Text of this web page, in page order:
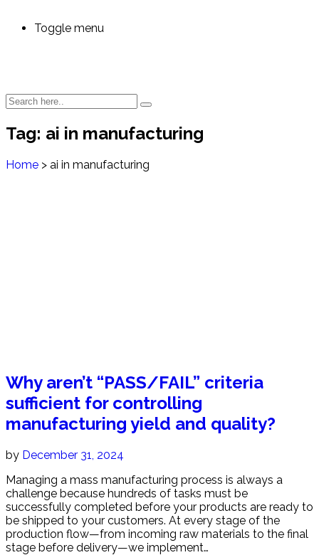
Toggle menu
Tag: ai in manufacturing
Home > ai in manufacturing
Why aren’t “PASS/FAIL” criteria
sufficient for controlling
manufacturing yield and quality?
by December 31, 2024
Managing a mass manufacturing process is always a
challenge because hundreds of tasks must be
successfully completed before your products are ready to
be shipped to your customers. At every stage of the
production flow—from incoming raw materials to the final
stage before delivery—we implement…